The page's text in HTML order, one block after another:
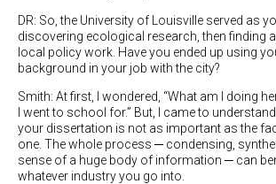
DR: So, the University of Louisville served as
discovering ecological research, then finding
local policy work. Have you ended up using
background in your job with the city?
Smith: At first, I wondered, “What am I doing
I went to school for.” But, I came to
your dissertation is not as important as the
one. The whole process ─ condensing,
sense of a huge body of information ─ can
whatever industry you go into.